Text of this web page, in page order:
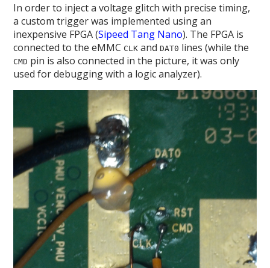
In order to inject a voltage glitch with precise timing,
a custom trigger was implemented using an
inexpensive FPGA (Sipeed Tang Nano). The FPGA is
connected to the eMMC CLK andDAT0 lines (while the
CMD pin is also connected in the picture, it was only
used for debugging with a logic analyzer).